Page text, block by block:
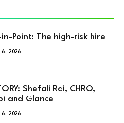
in-Point: The high-risk hire
6, 2026
Shefali Rai, CHRO,
and Glance
6, 2026